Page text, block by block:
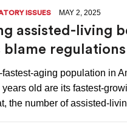
ISSUES MAY 2, 2025
assisted-living
regulations
aging population in
old are its fastest-
the number of assisted-